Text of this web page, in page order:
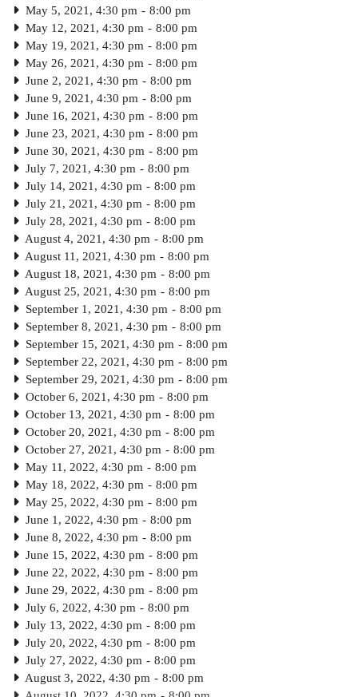
May 5, 2021, 4:30 pm - 8:00 pm
May 12, 2021, 4:30 pm - 8:00 pm
May 19, 2021, 4:30 pm - 8:00 pm
May 26, 2021, 4:30 pm - 8:00 pm
June 2, 2021, 4:30 pm - 8:00 pm
June 9, 2021, 4:30 pm - 8:00 pm
June 16, 2021, 4:30 pm - 8:00 pm
June 23, 2021, 4:30 pm - 8:00 pm
June 30, 2021, 4:30 pm - 8:00 pm
July 7, 2021, 4:30 pm - 8:00 pm
July 14, 2021, 4:30 pm - 8:00 pm
July 21, 2021, 4:30 pm - 8:00 pm
July 28, 2021, 4:30 pm - 8:00 pm
August 4, 2021, 4:30 pm - 8:00 pm
August 11, 2021, 4:30 pm - 8:00 pm
August 18, 2021, 4:30 pm - 8:00 pm
August 25, 2021, 4:30 pm - 8:00 pm
September 1, 2021, 4:30 pm - 8:00 pm
September 8, 2021, 4:30 pm - 8:00 pm
September 15, 2021, 4:30 pm - 8:00 pm
September 22, 2021, 4:30 pm - 8:00 pm
September 29, 2021, 4:30 pm - 8:00 pm
October 6, 2021, 4:30 pm - 8:00 pm
October 13, 2021, 4:30 pm - 8:00 pm
October 20, 2021, 4:30 pm - 8:00 pm
October 27, 2021, 4:30 pm - 8:00 pm
May 11, 2022, 4:30 pm - 8:00 pm
May 18, 2022, 4:30 pm - 8:00 pm
May 25, 2022, 4:30 pm - 8:00 pm
June 1, 2022, 4:30 pm - 8:00 pm
June 8, 2022, 4:30 pm - 8:00 pm
June 15, 2022, 4:30 pm - 8:00 pm
June 22, 2022, 4:30 pm - 8:00 pm
June 29, 2022, 4:30 pm - 8:00 pm
July 6, 2022, 4:30 pm - 8:00 pm
July 13, 2022, 4:30 pm - 8:00 pm
July 20, 2022, 4:30 pm - 8:00 pm
July 27, 2022, 4:30 pm - 8:00 pm
August 3, 2022, 4:30 pm - 8:00 pm